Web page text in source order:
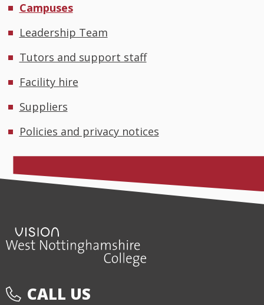
Campuses
Leadership Team
Tutors and support staff
Facility hire
Suppliers
Policies and privacy notices
CALL US